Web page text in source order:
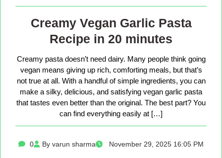
Creamy Vegan Garlic Pasta
Recipe in 20 minutes
Creamy pasta doesn’t need dairy. Many people think going
vegan means giving up rich, comforting meals, but that’s
not true at all. With a handful of simple ingredients, you can
make a silky, delicious, and satisfying vegan garlic pasta
that tastes even better than the original. The best part? You
can find everything easily at […]
0 By varun sharma November 29, 2025 16:05 PM